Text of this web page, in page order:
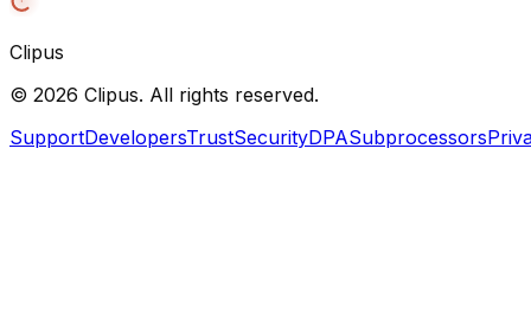
Clipus
© 2026 Clipus. All rights reserved.
SupportDevelopersTrustSecurityDPASubprocessors